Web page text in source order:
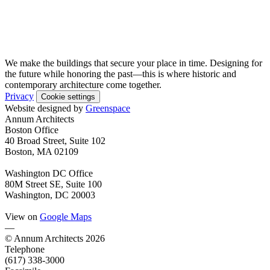
We make the buildings that secure your place in time. Designing for
the future while honoring the past—this is where historic and
contemporary architecture come together.
Privacy
Cookie settings
Website designed by Greenspace
Annum Architects
Boston Office
40 Broad Street, Suite 102
Boston, MA 02109
Washington DC Office
80M Street SE, Suite 100
Washington, DC 20003
View on Google Maps
—
© Annum Architects 2026
Telephone
(617) 338-3000